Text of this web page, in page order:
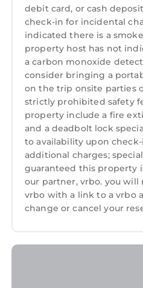
provides
TV, View, among
Apartment features
make your stay a
Bright Apt Steps
Bedroom , 1 Bathroom,
4 persons. The
property is 1 night,
depending on the
Previous guests have
VRBO labeled it a
because of the excellent
the owner or manager
has consistently
for their guests. Most
use it recommend it to
debit card, or cash
check-in for incidental
indicated there is a
property host has not
a carbon monoxide
consider bringing a
on the trip onsite parties
strictly prohibited safety
property include a fire
and a deadbolt lock
to availability upon
additional charges;
guaranteed this property
our partner, vrbo. you will
vrbo with a link to a vrbo
change or cancel your